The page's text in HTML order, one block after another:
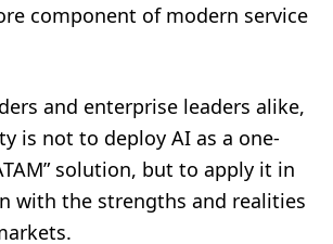
component of modern service
and enterprise leaders alike,
is not to deploy AI as a one-
solution, but to apply it in
with the strengths and realities